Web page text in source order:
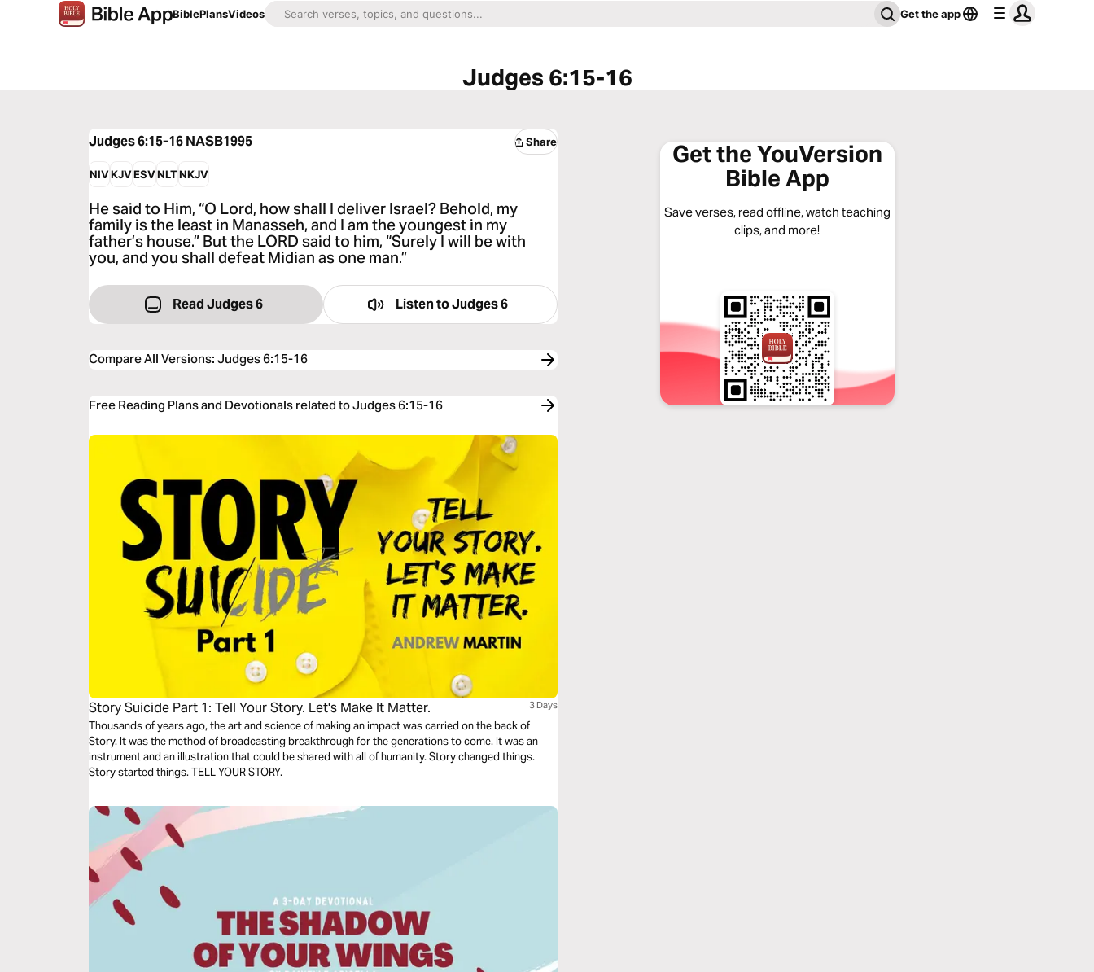
BiblePlansVideos Get the app
Judges 6:15-16
Judges 6:15-16NASB1995 Share
NIVKJVESVNLTNKJV
He said to Him, “O Lord, how shall I deliver Israel? Behold, my
family is the least in Manasseh, and I am the youngest in my
father’s house.” But the LORD said to him, “Surely I will be with
you, and you shall defeat Midian as one man.”
Read Judges 6 Listen toJudges 6
Compare All Versions:Judges 6:15-16
Free Reading Plans and Devotionals related to Judges 6:15-16
Story Suicide Part 1: Tell Your Story. Let's Make It Matter. 3 Days
Thousands of years ago, the art and science of making an impact was carried on the back of
Story. It was the method of broadcasting breakthrough for the generations to come. It was an
instrument and an illustration that could be shared with all of humanity. Story changed things.
Story started things. TELL YOUR STORY.
Get the YouVersion
Bible App
Save verses, read offline, watch teaching
clips, and more!